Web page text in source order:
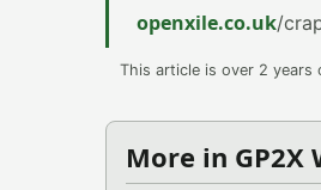
openxile.co.uk/
This article is over 2 years
More in GP2X